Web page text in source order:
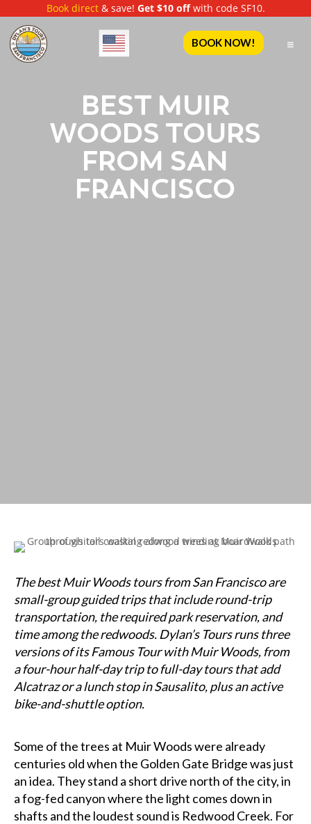
Book direct& save! Get $10 offwith code SF10.
BOOK NOW!
BEST MUIR
WOODS TOURS
FROM SAN
FRANCISCO
The best Muir Woods tours from San Francisco are
small-group guided trips that include round-trip
transportation, the required park reservation, and
time among the redwoods. Dylan’s Tours runs three
versions of its Famous Tour with Muir Woods, from
a four-hour half-day trip to full-day tours that add
Alcatraz or a lunch stop in Sausalito, plus an active
bike-and-shuttle option.
Some of the trees at Muir Woods were already
centuries old when the Golden Gate Bridge was just
an idea. They stand a short drive north of the city, in
a fog-fed canyon where the light comes down in
shafts and the loudest sound is Redwood Creek. For